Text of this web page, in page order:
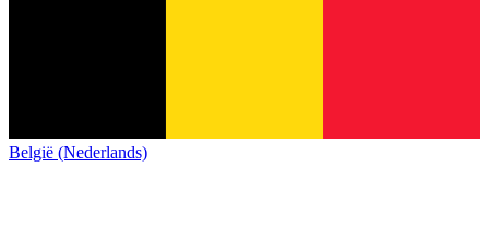
België (Nederlands)